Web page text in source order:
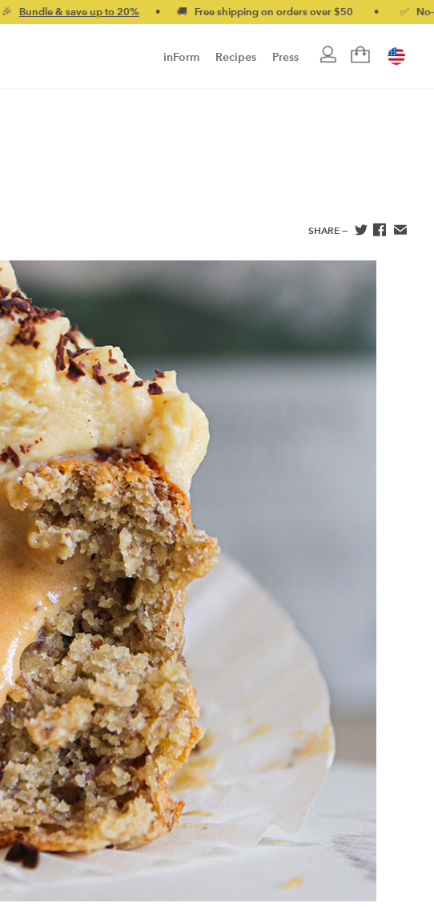
save up to 20% • 🚚 Free shipping on orders over $50 • ✅ No-quibble
inForm Recipes Press
SHARE —